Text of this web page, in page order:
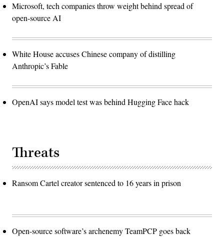
Microsoft, tech companies throw weight behind spread of
open-source AI
White House accuses Chinese company of distilling
Anthropic’s Fable
OpenAI says model test was behind Hugging Face hack
Threats
Ransom Cartel creator sentenced to 16 years in prison
Open-source software’s archenemy TeamPCP goes back